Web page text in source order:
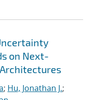
on Next-
; Hu, Jonathan J.;